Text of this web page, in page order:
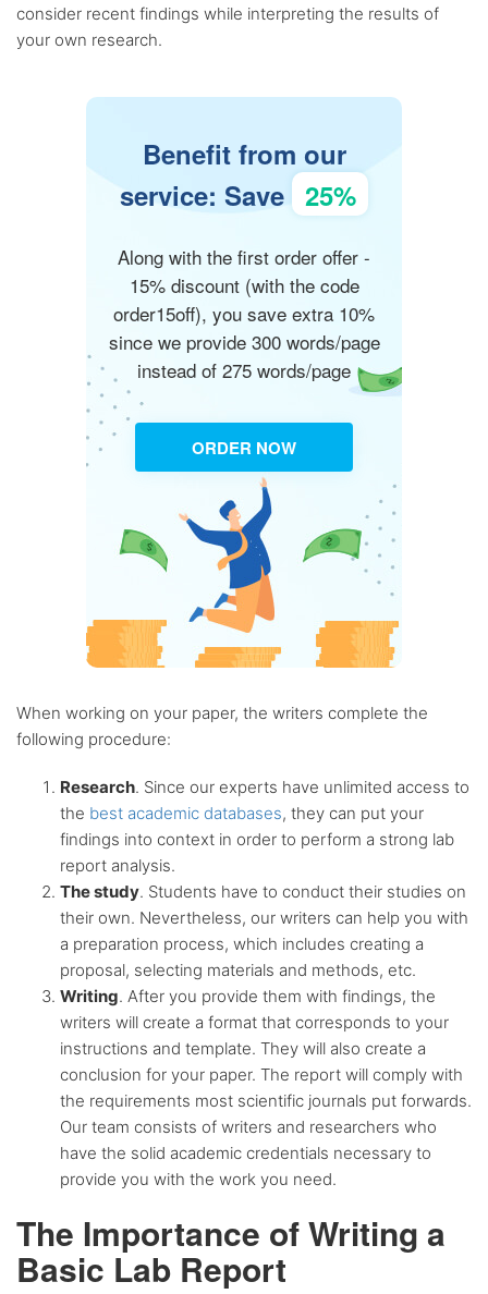
consider recent findings while interpreting the results of
your own research.
Benefit from our
service: Save 25%
Along with the first order offer -
15% discount (with the code
order15off), you save extra 10%
since we provide 300 words/page
instead of 275 words/page
ORDER NOW
When working on your paper, the writers complete the
following procedure:
Research. Since our experts have unlimited access to
the best academic databases, they can put your
findings into context in order to perform a strong lab
report analysis.
The study. Students have to conduct their studies on
their own. Nevertheless, our writers can help you with
a preparation process, which includes creating a
proposal, selecting materials and methods, etc.
Writing. After you provide them with findings, the
writers will create a format that corresponds to your
instructions and template. They will also create a
conclusion for your paper. The report will comply with
the requirements most scientific journals put forwards.
Our team consists of writers and researchers who
have the solid academic credentials necessary to
provide you with the work you need.
The Importance of Writing a
Basic Lab Report